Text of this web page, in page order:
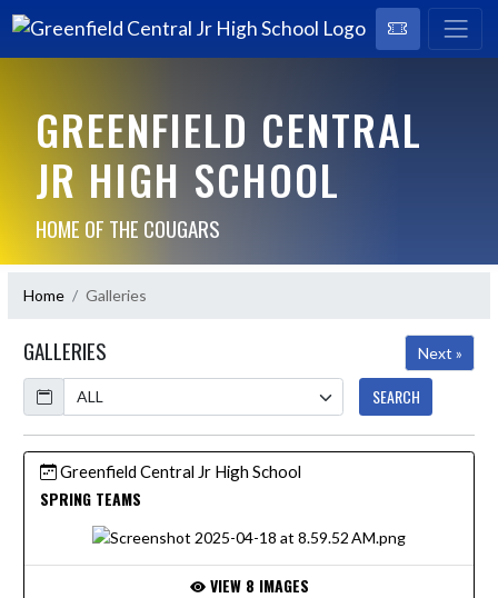
GREENFIELD CENTRAL
JR HIGH SCHOOL
HOME OF THE COUGARS
Home Galleries
GALLERIES
Next »
Calendar
SEARCH
Greenfield Central Jr High School
SPRING TEAMS
VIEW 8 IMAGES